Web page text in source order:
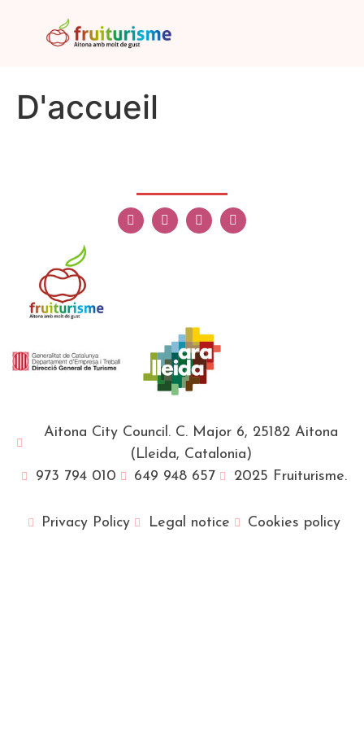
D'accueil
Aitona City Council. C. Major 6, 25182 Aitona
(Lleida, Catalonia)
973 794 010
649 948 657 2025 Fruiturisme.
Privacy Policy Legal notice Cookies policy